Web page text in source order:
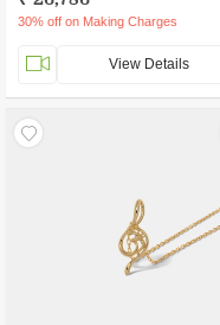
30% off on Making Charges
View Details